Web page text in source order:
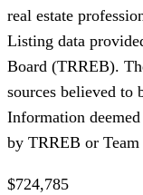
real estate
Listing data
Board (TRREB).
sources believed to
Information
by TRREB or
$724,785